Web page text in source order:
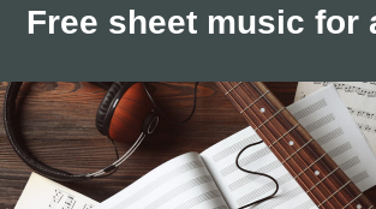
Free sheet music for